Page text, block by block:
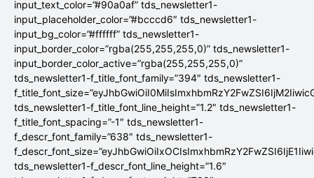
input_text_color=”#90a0af” tds_newsletter1-
input_placeholder_color=”#bcccd6″ tds_newsletter1-
input_bg_color=”#ffffff” tds_newsletter1-
input_border_color=”rgba(255,255,255,0)” tds_newsletter1-
input_border_color_active=”rgba(255,255,255,0)”
tds_newsletter1-f_title_font_family=”394″ tds_newsletter1-
tds_newsletter1-f_title_font_line_height=”1.2″ tds_newsletter1-
f_title_font_spacing=”-1″ tds_newsletter1-
f_descr_font_family=”638″ tds_newsletter1-
tds_newsletter1-f_descr_font_line_height=”1.6″